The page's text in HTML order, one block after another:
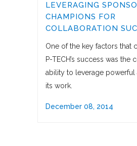
LEVERAGING
CHAMPIONS FOR
COLLABORATION
One of the key factors that
P-TECH’s success was the
ability to leverage powerful
its work.
December 08, 2014